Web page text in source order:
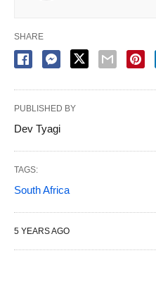
SHARE
PUBLISHED BY
Dev Tyagi
TAGS:
South Africa
5 YEARS AGO